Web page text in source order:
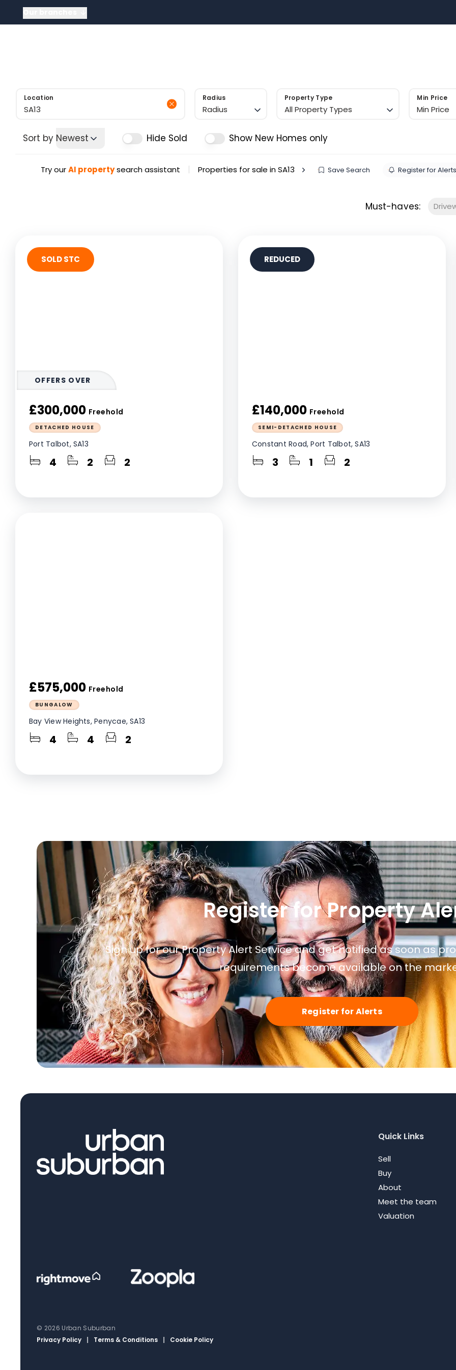
Sold Gallery
Location Radius
Radius
Property Type
All Property Types
Min Price
Min Price
Sort by Newest Hide Sold Show New Homes only
Try ourAI propertysearch assistant Properties for sale in SA13 Save Search Register for Alerts
Must-haves:
OFFERS OVER
£300,000 Freehold
DETACHED HOUSE
Port Talbot, SA13
4 2 2
SOLD STC
£140,000 Freehold
SEMI-DETACHED HOUSE
Constant Road, Port Talbot, SA13
3 1 2
REDUCED
£575,000 Freehold
BUNGALOW
Bay View Heights, Penycae, SA13
4 4 2
Register for Property
Sign up for our Property Alert Service and get notified as soon as
requirements become available on the
Register for Alerts
Quick Links
Sell
Buy
About
Meet the team
Valuation
© 2026 Urban Suburban
Privacy Policy
| Terms & Conditions | Cookie Policy